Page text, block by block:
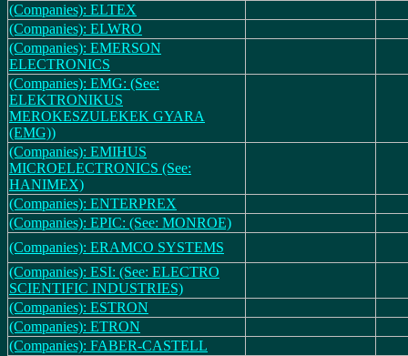
(Companies): ELTEX
(Companies): ELWRO
(Companies): EMERSON
ELECTRONICS
(Companies): EMG: (See:
ELEKTRONIKUS
MEROKESZULEKEK GYARA
(EMG))
(Companies): EMIHUS
MICROELECTRONICS (See:
HANIMEX)
(Companies): ENTERPREX
(Companies): EPIC: (See: MONROE)
(Companies): ERAMCO SYSTEMS
(Companies): ESI: (See: ELECTRO
SCIENTIFIC INDUSTRIES)
(Companies): ESTRON
(Companies): ETRON
(Companies): FABER-CASTELL